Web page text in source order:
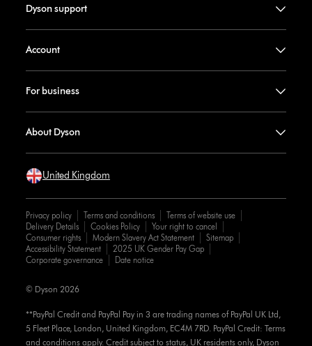
Dyson support
Account
For business
About Dyson
United Kingdom
Privacy policy Terms and conditions
Terms of website use
Delivery Details
Cookies Policy
Your right to cancel
Consumer rights
Modern Slavery Act Statement
Sitemap
Accessibility Statement
2025 UK Gender Pay Gap
Corporate governance
Date notice
**PayPal Credit and PayPal Pay in 3 are trading names of PayPal UK Ltd,
5 Fleet Place, London, United Kingdom, EC4M 7RD. PayPal Credit: Terms
and conditions apply. Credit subject to status, UK residents only, Dyson
© Dyson 2026